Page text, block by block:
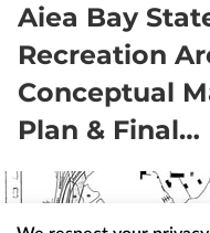
Aiea Bay
Recreation
Conceptual
Plan & Final
Impact